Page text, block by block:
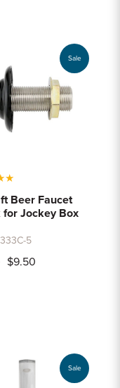
Sale
★
Beer Faucet
for Jockey Box
5
$9.50
Sale